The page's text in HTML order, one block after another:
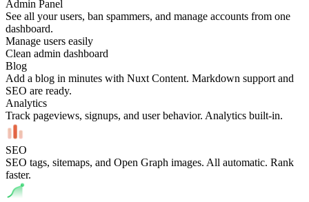
Admin Panel
See all your users, ban spammers, and manage accounts from one
dashboard.
Manage users easily
Clean admin dashboard
Blog
Add a blog in minutes with Nuxt Content. Markdown support and
SEO are ready.
Analytics
Track pageviews, signups, and user behavior. Analytics built-in.
SEO
SEO tags, sitemaps, and Open Graph images. All automatic. Rank
faster.